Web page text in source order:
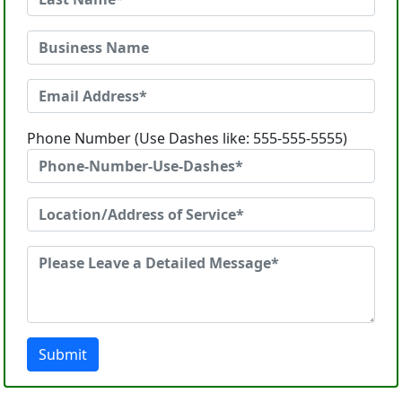
Phone Number (Use Dashes like: 555-555-5555)
Submit